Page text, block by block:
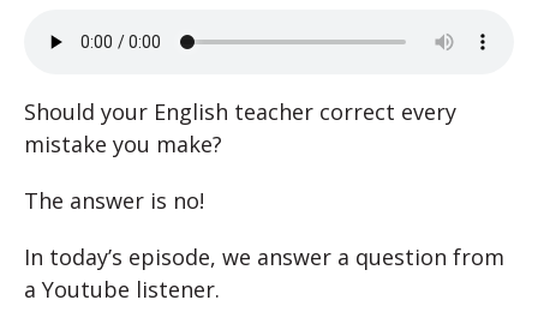
Should your English teacher correct every
mistake you make?
The answer is no!
In today’s episode, we answer a question from
a Youtube listener.